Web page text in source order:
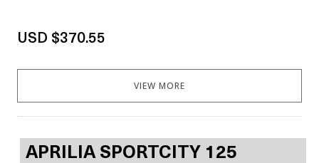
USD $370.55
VIEW MORE
APRILIA SPORTCITY 125